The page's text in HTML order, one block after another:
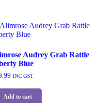
Audrey Grab Rattle
Blue
INC GST
Add to cart